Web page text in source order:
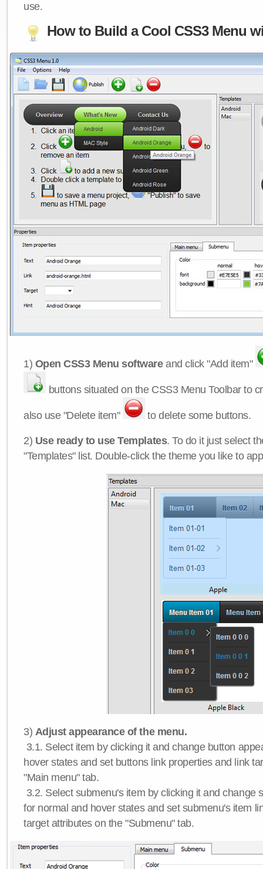
use.
How to Build a Cool CSS3 Menu
1) Open CSS3 Menu softwareand click "Add item"
buttons situated on the CSS3 Menu Toolbar to
also use "Delete item" to delete some buttons.
2) Use ready to use Templates. To do it just select
"Templates" list. Double-click the theme you like to
3) Adjust appearance of the menu.
3.1. Select item by clicking it and change button
hover states and set buttons link properties and link
"Main menu" tab.
3.2. Select submenu's item by clicking it and change
for normal and hover states and set submenu's item
target attributes on the "Submenu" tab.